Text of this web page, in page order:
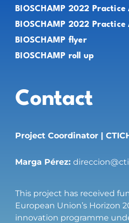
BIOSCHAMP 2022 Practice
BIOSCHAMP 2022
BIOSCHAMP flyer
BIOSCHAMP roll up
Contact
Project Coordinator |
Marga Pérez:
This project has received
European Union’s Horizon
innovation programme